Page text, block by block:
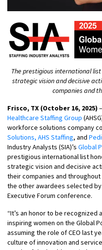
The prestigious international
strategic vision and decisive
companies and
Frisco, TX (October 16, 2025)
Healthcare Staffing Group
workforce solutions company
Solutions, AHS Staffing, and
Industry Analysts (SIA)’s Global
prestigious international list
strategic vision and decisive
their companies and
the other awardees selected by
Executive Forum conference.
“It’s an honor to be
inspiring women on the Global
assuming the role of CEO last
culture of innovation and